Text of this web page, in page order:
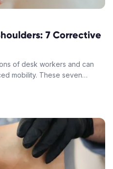
7 Corrective
of desk workers and can
mobility. These seven